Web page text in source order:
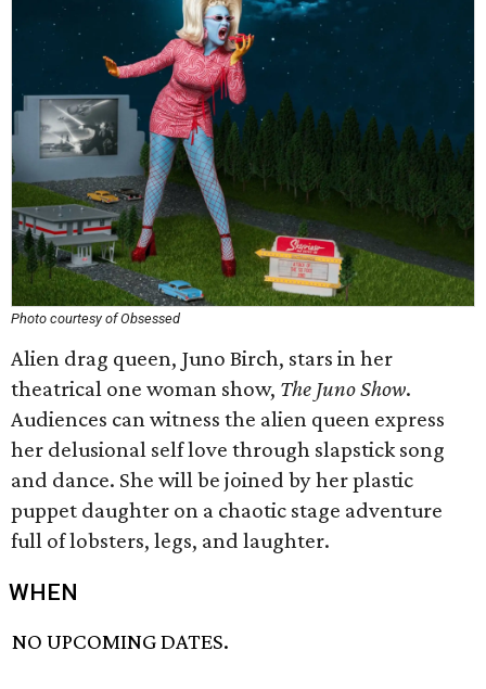
Photo courtesy of Obsessed
Alien drag queen, Juno Birch, stars in her
theatrical one woman show, The Juno Show.
Audiences can witness the alien queen express
her delusional self love through slapstick song
and dance. She will be joined by her plastic
puppet daughter on a chaotic stage adventure
full of lobsters, legs, and laughter.
WHEN
NO UPCOMING DATES.